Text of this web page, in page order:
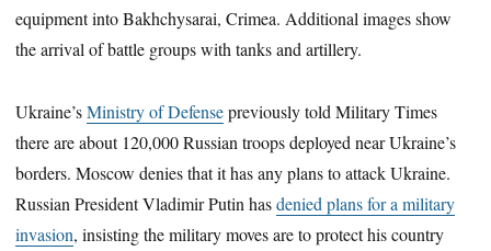
equipment into Bakhchysarai, Crimea. Additional images show
the arrival of battle groups with tanks and artillery.
Ukraine’sMinistry of Defensepreviously told Military Times
there are about 120,000 Russian troops deployed near Ukraine’s
borders. Moscow denies that it has any plans to attack Ukraine.
Russian President Vladimir Putin hasdenied plans for a military
invasion, insisting the military moves are to protect his country